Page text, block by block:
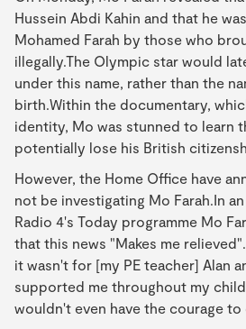
Hussein Abdi Kahin and that he
Mohamed Farah by those who
illegally.The Olympic star would
under this name, rather than the
birth.Within the documentary,
identity, Mo was stunned to learn
potentially lose his British
However, the Home Office have
not be investigating Mo Farah.In
Radio 4's Today programme Mo
that this news "Makes me
it wasn't for [my PE teacher] Alan
supported me throughout my
wouldn't even have the courage to